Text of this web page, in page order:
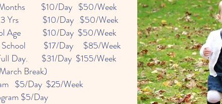
Months $10/Day $50/Week
3 Yrs $10/Day $50/Week
Age $10/Day $50/Week
School $17/Day $85/Week
Day. $31/Day $155/Week
Break)
$5/Day $25/Week
$5/Day